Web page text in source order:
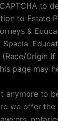
to
to Estate
&
(Race/Origin
page may
anymore to
we offer the